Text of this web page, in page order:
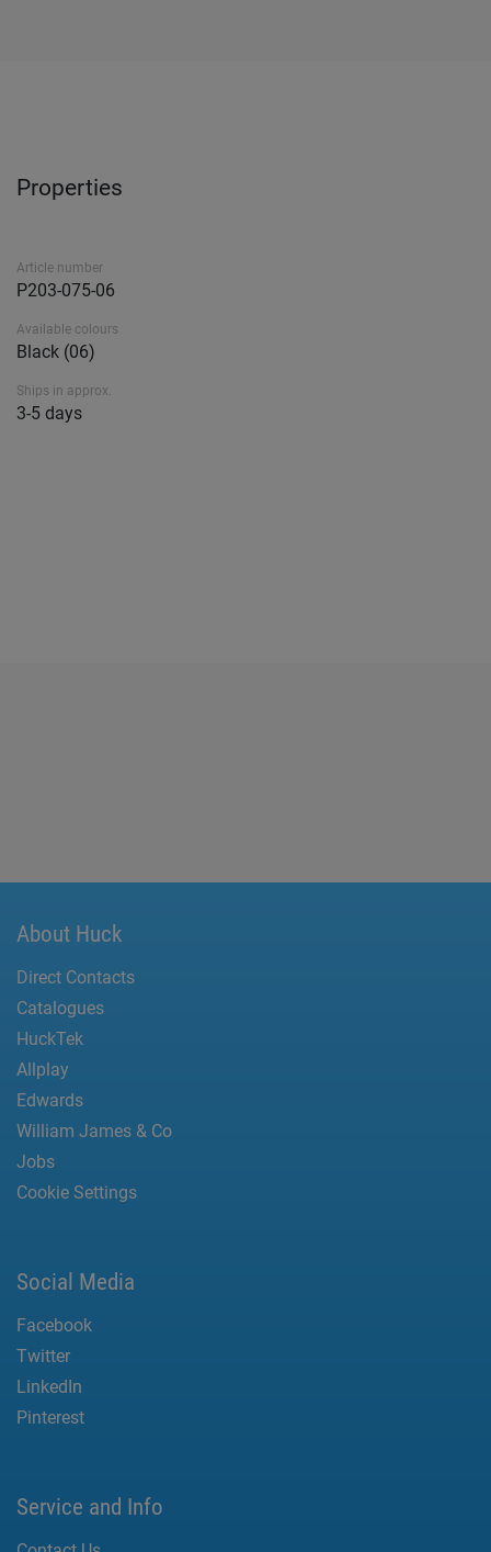
Properties
Article number
P203-075-06
Available colours
Black (06)
Ships in approx.
3-5 days
About Huck
Direct Contacts
Catalogues
HuckTek
Allplay
Edwards
William James & Co
Jobs
Cookie Settings
Social Media
Facebook
Twitter
LinkedIn
Pinterest
Service and Info